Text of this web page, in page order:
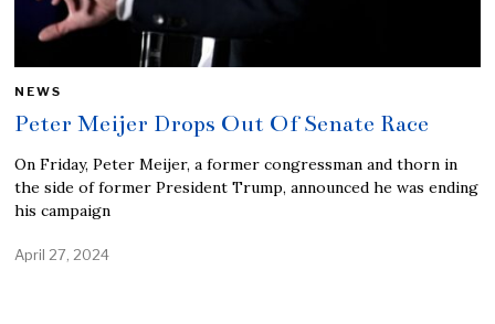
NEWS
Peter Meijer Drops Out Of Senate Race
On Friday, Peter Meijer, a former congressman and thorn in
the side of former President Trump, announced he was ending
his campaign
April 27, 2024